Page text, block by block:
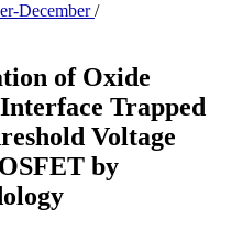
December/
of Oxide
Trapped
Voltage
by